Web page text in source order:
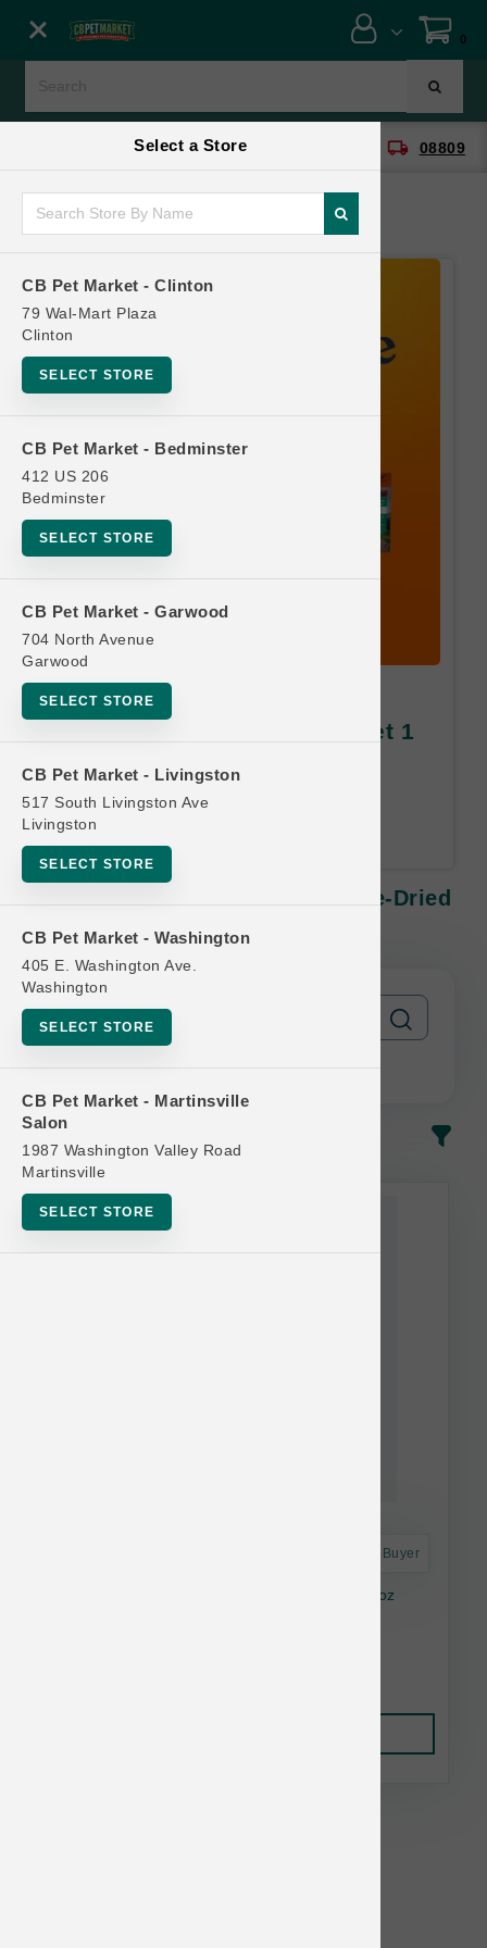
Select a Store
CB Pet Market - Clinton
79 Wal-Mart Plaza
Clinton
SELECT STORE
CB Pet Market - Bedminster
412 US 206
Bedminster
SELECT STORE
CB Pet Market - Garwood
704 North Avenue
Garwood
SELECT STORE
CB Pet Market - Livingston
517 South Livingston Ave
Livingston
SELECT STORE
CB Pet Market - Washington
405 E. Washington Ave.
Washington
SELECT STORE
CB Pet Market - Martinsville
Salon
1987 Washington Valley Road
Martinsville
SELECT STORE
0
CB Pet Market - Clinton local_shipping 08809
Feline Natural CAT | 11oz
Freeze-Dried MD | Buy 10 Get 1
Equal or Lesser Value Free. 24-
Month Time Limit.
Feline Natural CAT | 11oz Freeze-Dried
Astro Frequent Buyer
Feline Natural Cat FD Lamb & Salmon 12.3 oz